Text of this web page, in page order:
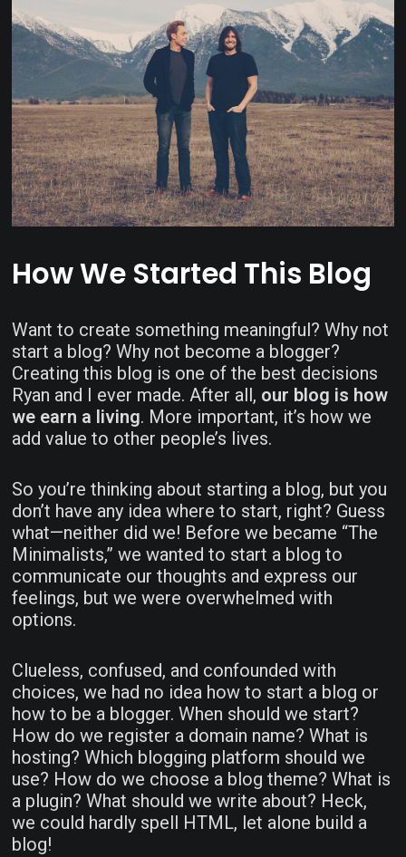
How We Started This Blog
Want to create something meaningful? Why not
start a blog? Why not become a blogger?
Creating this blog is one of the best decisions
Ryan and I ever made. After all, our blog is how
we earn a living. More important, it’s how we
add value to other people’s lives.
So you’re thinking about starting a blog, but you
don’t have any idea where to start, right? Guess
what—neither did we! Before we became “The
Minimalists,” we wanted to start a blog to
communicate our thoughts and express our
feelings, but we were overwhelmed with
options.
Clueless, confused, and confounded with
choices, we had no idea how to start a blog or
how to be a blogger. When should we start?
How do we register a domain name? What is
hosting? Which blogging platform should we
use? How do we choose a blog theme? What is
a plugin? What should we write about? Heck,
we could hardly spell HTML, let alone build a
blog!